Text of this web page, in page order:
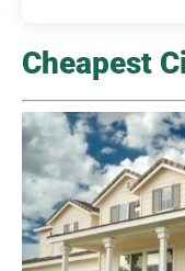
Cheapest